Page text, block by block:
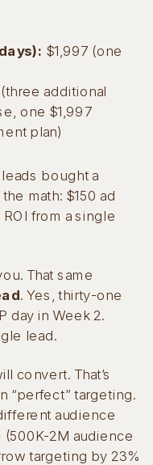
$1,997 (one
additional
one $1,997
plan)
leads bought a
math: $150 ad
from a single
That same
. Yes, thirty-one
day in Week 2.
lead.
convert. That’s
“perfect” targeting.
audience
2M audience
targeting by 23%